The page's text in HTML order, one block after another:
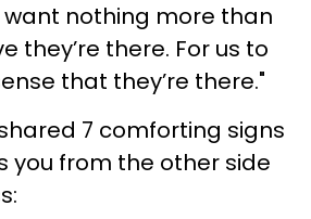
want nothing more than
they’re there. For us to
that they’re there."
7 comforting signs
you from the other side